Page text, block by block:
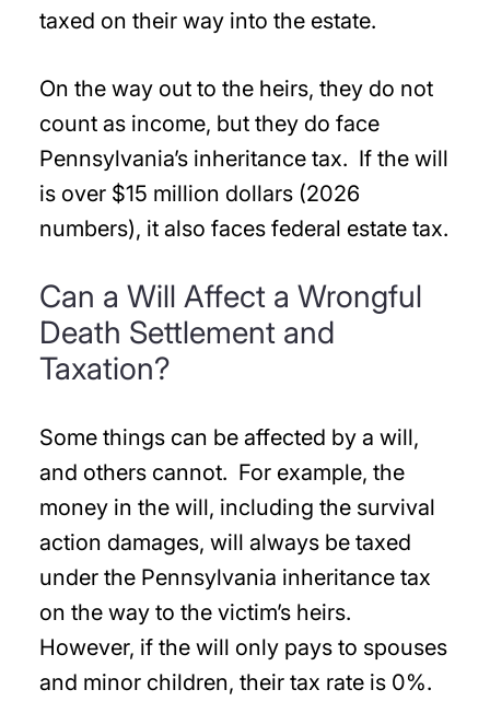
taxed on their way into the estate.
On the way out to the heirs, they do not
count as income, but they do face
Pennsylvania’s inheritance tax. If the will
is over $15 million dollars (2026
numbers), it also faces federal estate tax.
Can a Will Affect a Wrongful
Death Settlement and
Taxation?
Some things can be affected by a will,
and others cannot. For example, the
money in the will, including the survival
action damages, will always be taxed
under the Pennsylvania inheritance tax
on the way to the victim’s heirs.
However, if the will only pays to spouses
and minor children, their tax rate is 0%.